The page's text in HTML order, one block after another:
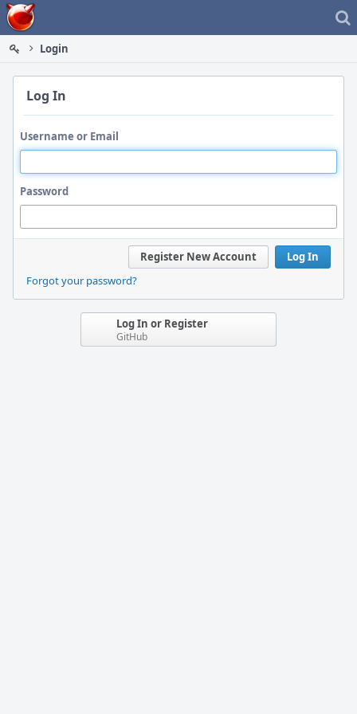
Home
Login
Log In
Username or Email
Password
Log In
Register New Account
Forgot your password?
Log In or Register
GitHub